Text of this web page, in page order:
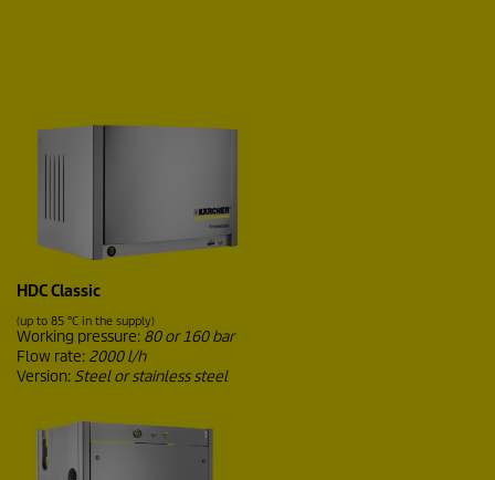
HDC Classic
(up to 85 °C in the supply)
Working pressure: 80 or 160 bar
Flow rate: 2000 l/h
Version: Steel or stainless steel